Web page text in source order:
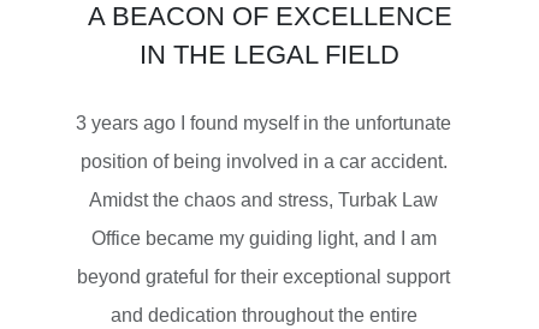
SETTLEMENT
MOTORCYCLE ACCIDENTS
$2,500,000
A BEACON OF EXCELLENCE
IN THE LEGAL FIELD
3 years ago I found myself in the unfortunate
position of being involved in a car accident.
Amidst the chaos and stress, Turbak Law
Office became my guiding light, and I am
beyond grateful for their exceptional support
and dedication throughout the entire